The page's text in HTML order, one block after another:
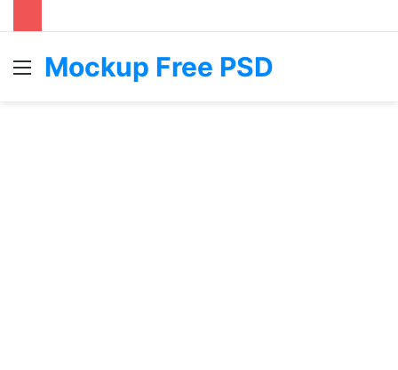
Menu
Mockup Free PSD